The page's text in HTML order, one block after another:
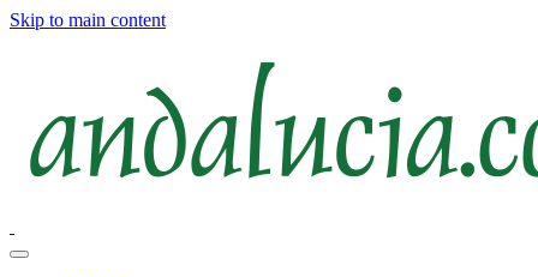
Skip to main content